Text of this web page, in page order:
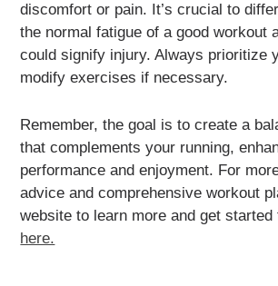
discomfort or pain. It’s crucial to
the normal fatigue of a good workout
could signify injury. Always prioritize
modify exercises if necessary.
Remember, the goal is to create a
that complements your running,
performance and enjoyment. For
advice and comprehensive workout
website to learn more and get started
here.